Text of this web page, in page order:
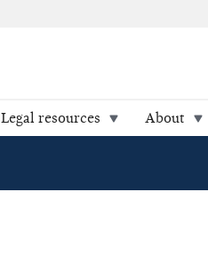
Legal resources About